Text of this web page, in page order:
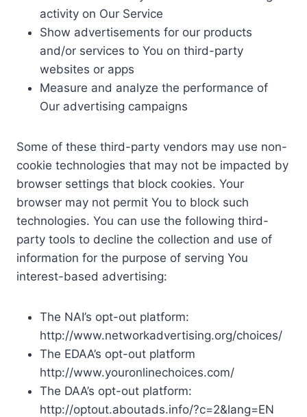
activity on Our Service
Show advertisements for our products
and/or services to You on third-party
websites or apps
Measure and analyze the performance of
Our advertising campaigns
Some of these third-party vendors may use non-
cookie technologies that may not be impacted by
browser settings that block cookies. Your
browser may not permit You to block such
technologies. You can use the following third-
party tools to decline the collection and use of
information for the purpose of serving You
interest-based advertising:
The NAI’s opt-out platform:
http://www.networkadvertising.org/choices/
The EDAA’s opt-out platform
http://www.youronlinechoices.com/
The DAA’s opt-out platform:
http://optout.aboutads.info/?c=2&lang=EN